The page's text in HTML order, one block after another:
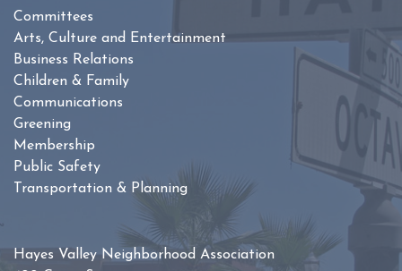
Committees
Arts, Culture and Entertainment
Business Relations
Children & Family
Communications
Greening
Membership
Public Safety
Transportation & Planning
Hayes Valley Neighborhood Association